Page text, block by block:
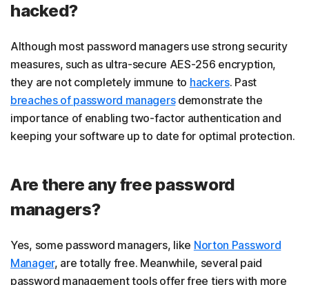
hacked?
Although most password managers use strong security
measures, such as ultra-secure AES-256 encryption,
they are not completely immune to hackers. Past
breaches of password managersdemonstrate the
importance of enabling two-factor authentication and
keeping your software up to date for optimal protection.
Are there any free password
managers?
Yes, some password managers, like Norton Password
Manager, are totally free. Meanwhile, several paid
password management tools offer free tiers with more